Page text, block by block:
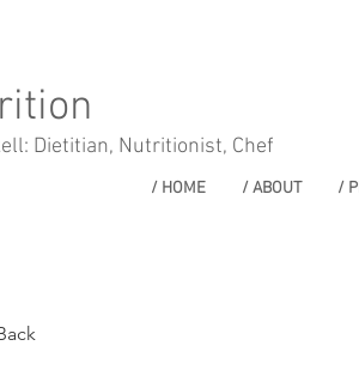
Dietitian, Nutritionist, Chef
/ HOME / ABOUT /